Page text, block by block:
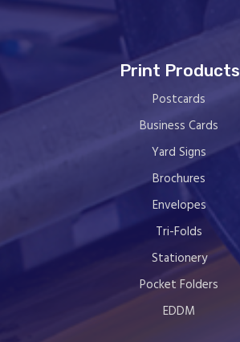
Print Products
Postcards
Business Cards
Yard Signs
Brochures
Envelopes
Tri-Folds
Stationery
Pocket Folders
EDDM